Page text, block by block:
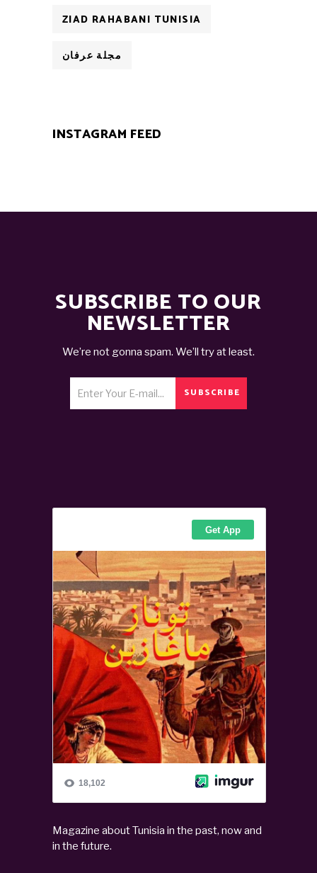
ZIAD RAHABANI TUNISIA
مجلة عرفان
INSTAGRAM FEED
SUBSCRIBE TO OUR
NEWSLETTER
We’re not gonna spam. We’ll try at least.
SUBSCRIBE
Magazine about Tunisia in the past, now and
in the future.